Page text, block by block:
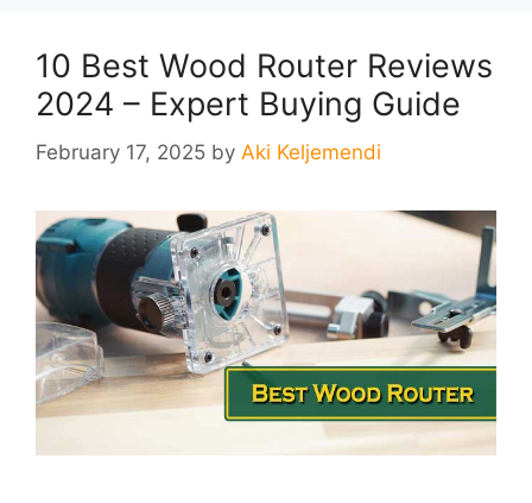
10 Best Wood Router Reviews
2024 – Expert Buying Guide
February 17, 2025 by Aki Keljemendi